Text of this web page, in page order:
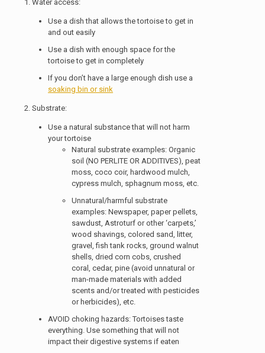
1. Water access:
Use a dish that allows the tortoise to get in
and out easily
Use a dish with enough space for the
tortoise to get in completely
If you don’t have a large enough dish use a
soaking bin or sink
2. Substrate:
Use a natural substance that will not harm
your tortoise
Natural substrate examples: Organic
soil (NO PERLITE OR ADDITIVES), peat
moss, coco coir, hardwood mulch,
cypress mulch, sphagnum moss, etc.
Unnatural/harmful substrate
examples: Newspaper, paper pellets,
sawdust, Astroturf or other ‘carpets,’
wood shavings, colored sand, litter,
gravel, fish tank rocks, ground walnut
shells, dried corn cobs, crushed
coral, cedar, pine (avoid unnatural or
man-made materials with added
scents and/or treated with pesticides
or herbicides), etc.
AVOID choking hazards: Tortoises taste
everything. Use something that will not
impact their digestive systems if eaten